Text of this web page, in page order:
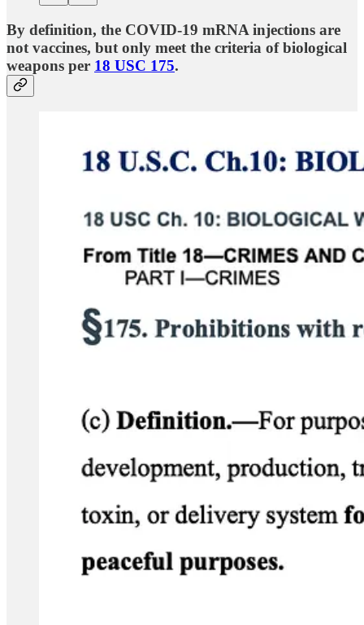
By definition, the COVID-19 mRNA injections are
not vaccines, but only meet the criteria of biological
weapons per 18 USC 175.